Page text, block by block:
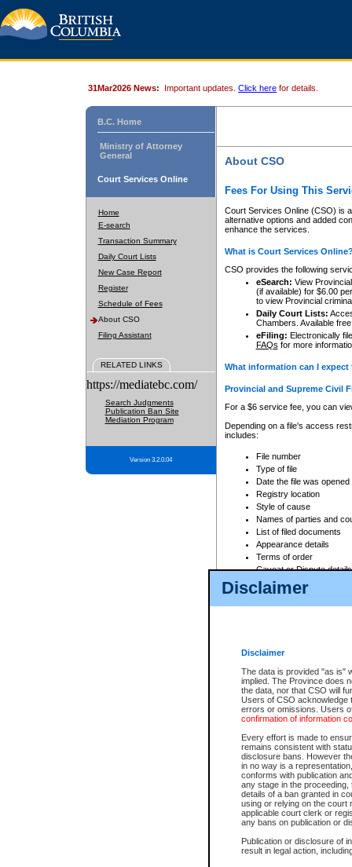
Disclaimer
Disclaimer
The data is provided "as is"
implied. The Province does
the data, nor that CSO will
Users of CSO acknowledge
errors or omissions. Users
confirmation of information
Every effort is made to
remains consistent with
disclosure bans. However
in no way is a
conforms with publication
any stage in the
details of a ban granted in
using or relying on the court
applicable court clerk or
any bans on publication or
Publication or disclosure of
result in legal action,
31Mar2026 News: Important updates. Click here for details.
B.C. Home
Ministry of Attorney
General
Court Services Online
Home
E-search
Transaction Summary
Daily Court Lists
New Case Report
Register
Schedule of Fees
About CSO
Filing Assistant
RELATED LINKS
https://mediatebc.com/
Search Judgments
Publication Ban Site
Mediation Program
Version 3.2.0.04
About CSO
Fees For Using This
Court Services Online (CSO) is
alternative options and added
enhance the services.
What is Court Services
CSO provides the following
eSearch: View
(if available) for $6.00
to view Provincial
Daily Court Lists:
Chambers. Available
eFiling: Electronically
FAQs for more
What information can I
Provincial and Supreme Civil
For a $6 service fee, you can
Depending on a file's access
includes:
File number
Type of file
Date the file was opened
Registry location
Style of cause
Names of parties and
List of filed documents
Appearance details
Terms of order
Caveat or Dispute details
Access is based on publicly
For a $6 service fee, you can
Depending on a file's access
File number
Date the file was opened
Style of cause
Names of parties and
List of filed documents
Court appearance details
Chamber appearance
Disposition
Provincial Traffic and